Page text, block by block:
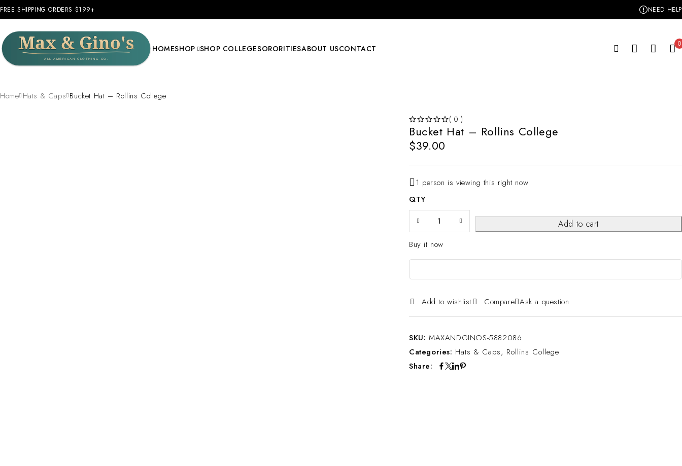
FREE SHIPPING ORDERS $199+ NEED HELP
HOMESHOP SHOP COLLEGESORORITIESABOUT USCONTACT 0
Home Hats & Caps Bucket Hat – Rollins College
( 0 )
Bucket Hat – Rollins College
$39.00
1 person is viewing this right now
QTY
Add to cart
Buy it now
Add to wishlist Compare Ask a question
SKU:MAXANDGINOS-5882086
Categories: Hats & Caps, Rollins College
Share: